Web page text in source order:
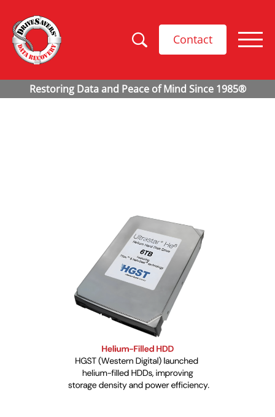
Contact